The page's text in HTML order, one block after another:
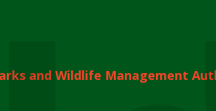
and Wildlife Management